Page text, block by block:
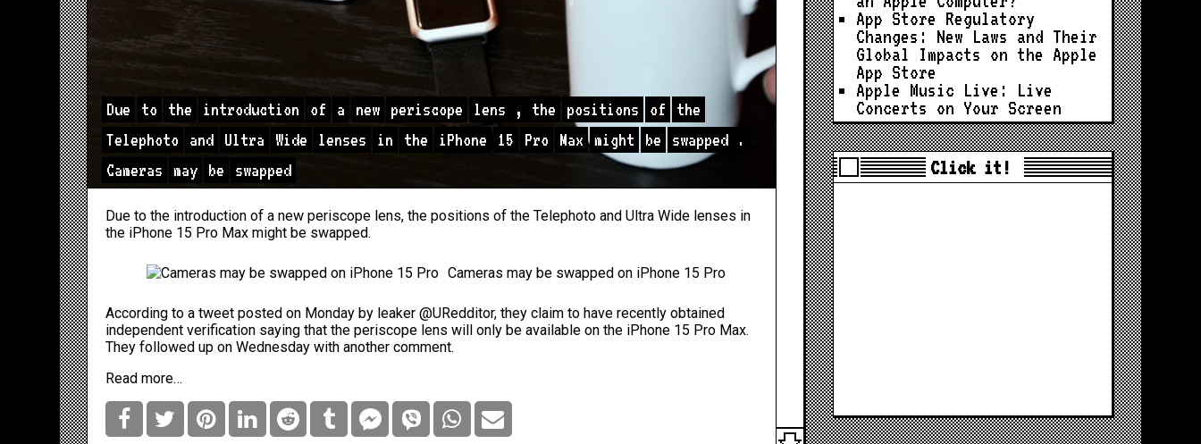
Due to the introduction of a new periscope lens , the positions of
the
Telephoto
and Ultra Wide lenses in the iPhone 15 Pro Max might be swapped .
Cameras may be swapped
Due to the introduction of a new periscope lens, the positions of the Telephoto and Ultra Wide lenses in
the iPhone 15 Pro Max might be swapped.
Cameras may be swapped on iPhone 15 Pro
According to a tweet postedon Monday by leaker @URedditor, they claim to have recently obtained
independent verification saying that the periscope lens will only be available on the iPhone 15 Pro Max.
They followed up on Wednesday with another comment.
Read more…
App Store Regulatory
Changes: New Laws and Their
Global Impacts on the Apple
App Store
Apple Music Live: Live
Concerts on Your Screen
Click it!